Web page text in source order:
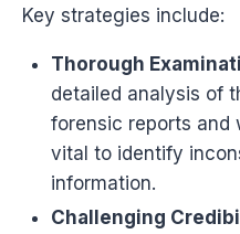
Key strategies include:
Thorough
detailed analysis of
forensic reports and
vital to identify
information.
Challenging